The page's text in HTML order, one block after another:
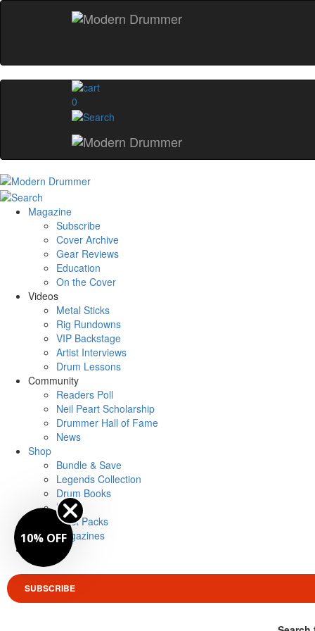
0
Magazine
Subscribe
Cover Archive
Gear Reviews
Education
On the Cover
Videos
Metal Sticks
Rig Rundowns
VIP Backstage
Artist Interviews
Drum Lessons
Community
Readers Poll
Neil Peart Scholarship
Drummer Hall of Fame
News
Shop
Bundle & Save
Legends Collection
Drum Books
Merch
Artist Packs
Magazines
SUBSCRIBE
10% OFF